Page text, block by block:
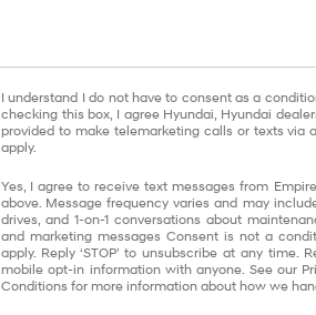
I understand I do not have to consent as a
checking this box, I agree Hyundai, Hyundai
provided to make telemarketing calls or texts via
apply.
Yes, I agree to receive text messages from
above. Message frequency varies and may
drives, and 1-on-1 conversations about
and marketing messages Consent is not a
apply. Reply ‘STOP’ to unsubscribe at any time.
mobile opt-in information with anyone. See our
Conditions for more information about how we